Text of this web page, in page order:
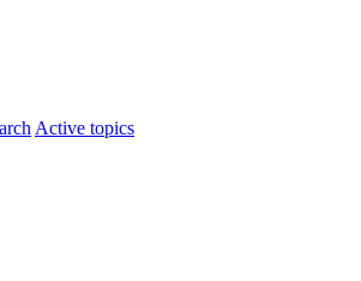
Active topics